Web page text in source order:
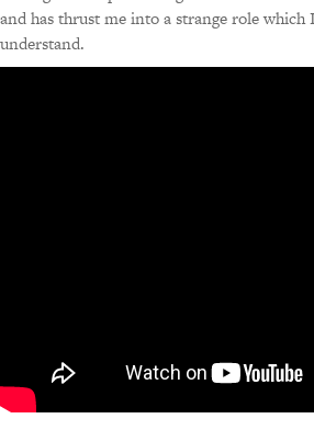
and has thrust me into a strange role
understand.